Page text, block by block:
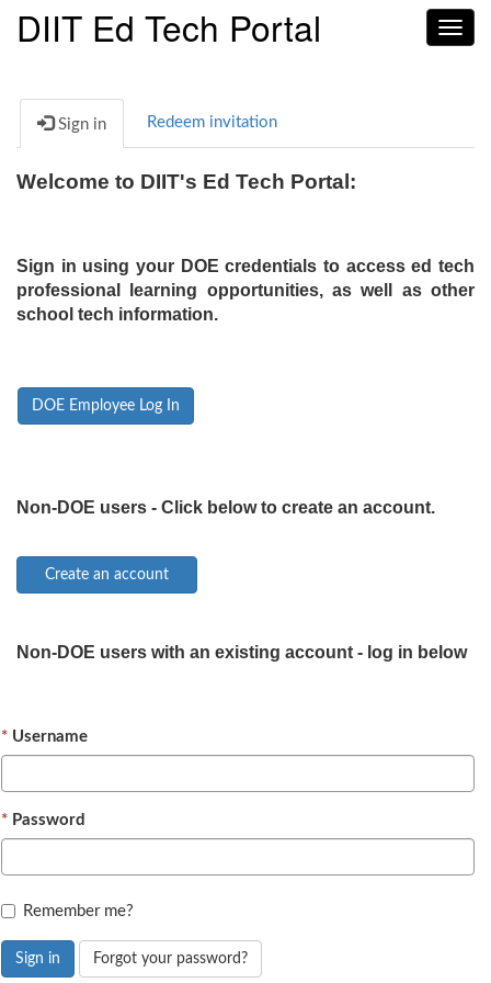
DIIT Ed Tech Portal
Sign in Redeem invitation
Welcome to DIIT's Ed Tech Portal:
Sign in using your DOE credentials to access ed tech
professional learning opportunities, as well as other
school tech information.
DOE Employee Log In
Non-DOE users - Click below to create an account.
Non-DOE users with an existing account - log in below
Username
Password
Remember me?
Sign in Forgot your password?